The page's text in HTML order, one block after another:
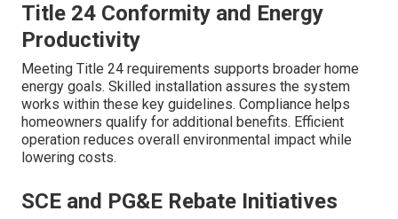
Title 24 Conformity and Energy
Productivity
Meeting Title 24 requirements supports broader home
energy goals. Skilled installation assures the system
works within these key guidelines. Compliance helps
homeowners qualify for additional benefits. Efficient
operation reduces overall environmental impact while
lowering costs.
SCE and PG&E Rebate Initiatives